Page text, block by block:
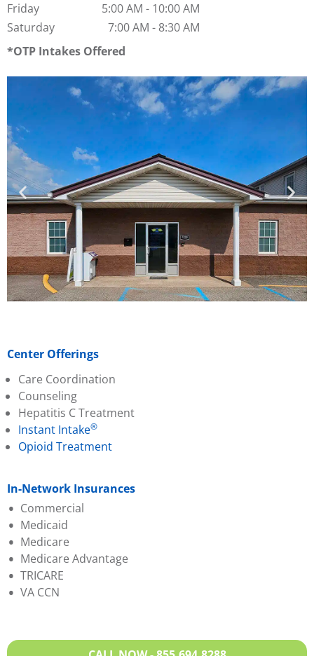
Friday
5:00 AM - 10:00 AM
Saturday
7:00 AM - 8:30 AM
OTP Intakes Offered
Center Offerings
Care Coordination
Counseling
Hepatitis C Treatment
Instant Intake®
Opioid Treatment
In-Network Insurances
Commercial
Aetna
Ambetter
Anthem BCBS
CareSource
Evernorth
Partners Direct Health
Medicaid
Aetna Better Health
Anthem BCBS
Humana
KY Medicaid
Wellcare
Medicare
Medicare Advantage
Aetna
Anthem BCBS
Humana
TRICARE
VA CCN